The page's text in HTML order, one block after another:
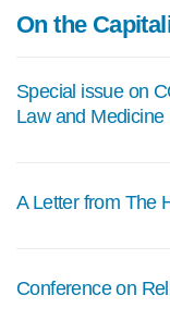
On the
Special issue on
Law and Medicine
A Letter from The
Conference on